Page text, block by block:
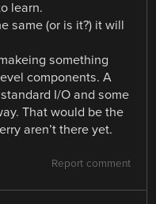
learn.
same (or is it?) it will
something
components. A
I/O and some
That would be the
aren’t there yet.
Report comment